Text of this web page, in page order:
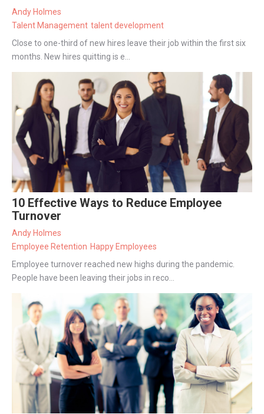
Andy Holmes
Talent Management talent development
Close to one-third of new hires leave their job within the first six
months. New hires quitting is e...
10 Effective Ways to Reduce Employee
Turnover
Andy Holmes
Employee Retention Happy Employees
Employee turnover reached new highs during the pandemic.
People have been leaving their jobs in reco...